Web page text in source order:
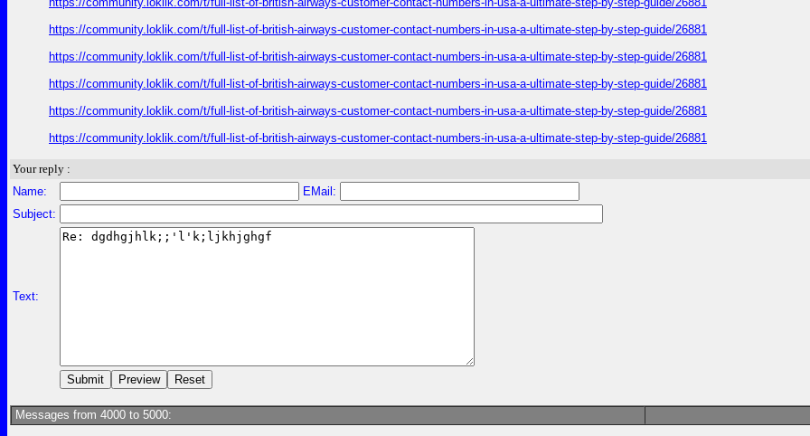
https://community.loklik.com/t/full-list-of-british-airways-customer-contact-numbers-in-usa-a-ultimate-step-by-step-guide/26881
https://community.loklik.com/t/full-list-of-british-airways-customer-contact-numbers-in-usa-a-ultimate-step-by-step-guide/26881
https://community.loklik.com/t/full-list-of-british-airways-customer-contact-numbers-in-usa-a-ultimate-step-by-step-guide/26881
https://community.loklik.com/t/full-list-of-british-airways-customer-contact-numbers-in-usa-a-ultimate-step-by-step-guide/26881
https://community.loklik.com/t/full-list-of-british-airways-customer-contact-numbers-in-usa-a-ultimate-step-by-step-guide/26881
Your reply :
Name:
EMail:
Subject:
Text:
Messages from 4000 to 5000: